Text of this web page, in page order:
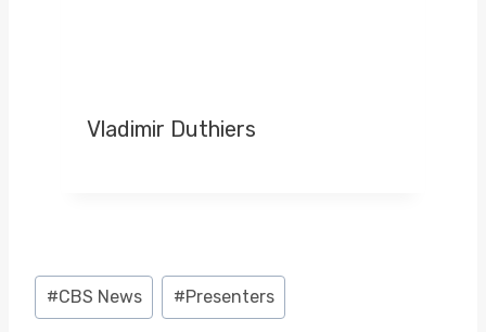
Vladimir Duthiers
Post
Tags:
#CBS News #Presenters